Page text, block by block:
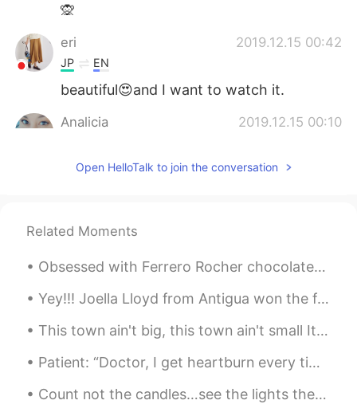
🙊
eri 2019.12.15 00:42
JP EN
beautiful😍and I want to watch it.
Analicia 2019.12.15 00:10
@コジコジIt was! Best sunsets are after
JP KR
Beautiful view! Sunset!
Open HelloTalk to join the conversation
Related Moments
Obsessed with Ferrero Rocher chocolates, my favorite 😍 🍫What kind of chocolates do you guys like?...
Yey!!! Joella Lloyd from Antigua won the first qualifier for the 100M Athletics Track and Field h...
This town ain't big, this town ain't small It's a little of both they say. Our ball club may be ...
Patient: “Doctor, I get heartburn every time I eat birthday cake.” Doctor: “Next time, take off t...
Count not the candles…see the lights they give. Count not the years, but the life you live. Wishi...